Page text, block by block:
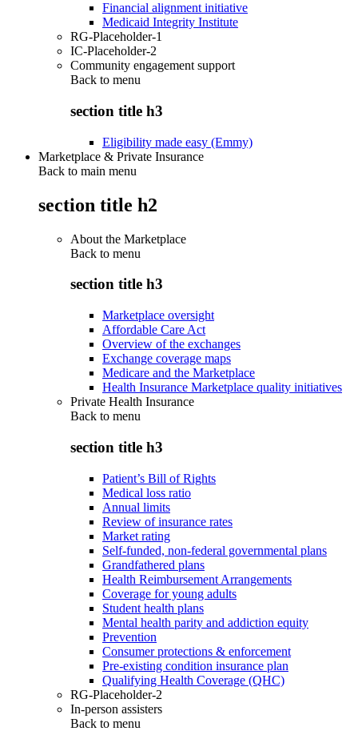
Financial alignment initiative
Medicaid Integrity Institute
RG-Placeholder-1
IC-Placeholder-2
Community engagement support
Back to menu
section title h3
Eligibility made easy (Emmy)
Marketplace & Private Insurance
Back to main menu
section title h2
About the Marketplace
Back to menu
section title h3
Marketplace oversight
Affordable Care Act
Overview of the exchanges
Exchange coverage maps
Medicare and the Marketplace
Health Insurance Marketplace quality initiatives
Private Health Insurance
Back to menu
section title h3
Patient’s Bill of Rights
Medical loss ratio
Annual limits
Review of insurance rates
Market rating
Self-funded, non-federal governmental plans
Grandfathered plans
Health Reimbursement Arrangements
Coverage for young adults
Student health plans
Mental health parity and addiction equity
Prevention
Consumer protections & enforcement
Pre-existing condition insurance plan
Qualifying Health Coverage (QHC)
RG-Placeholder-2
In-person assisters
Back to menu